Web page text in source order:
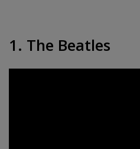
1. The Beatles